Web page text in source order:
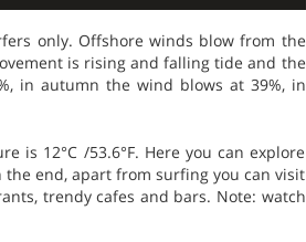
only. Offshore winds blow from the
is rising and falling tide and the
in autumn the wind blows at 39%, in
is 12°C /53.6°F. Here you can explore
end, apart from surfing you can visit
trendy cafes and bars. Note: watch